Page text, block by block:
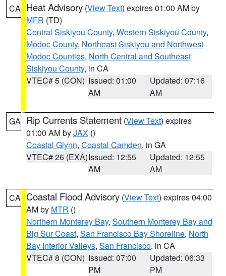
CA Heat Advisory (View Text) expires 01:00 AM by
MFR (TD)
Central Siskiyou County, Western Siskiyou County,
Modoc County, Northeast Siskiyou and Northwest
Modoc Counties, North Central and Southeast
Siskiyou County, in CA
VTEC# 5 (CON) Issued: 01:00
AM
Updated: 07:16
AM
GA Rip Currents Statement (View Text) expires
01:00 AM byJAX ()
Coastal Glynn, Coastal Camden, in GA
VTEC# 26 (EXA)Issued: 12:55
AM
Updated: 12:55
AM
CA Coastal Flood Advisory (View Text) expires 04:00
AM by MTR ()
Northern Monterey Bay, Southern Monterey Bay and
Big Sur Coast, San Francisco Bay Shoreline, North
Bay Interior Valleys, San Francisco, in CA
VTEC# 8 (CON) Issued: 07:00
PM
Updated: 06:33
PM